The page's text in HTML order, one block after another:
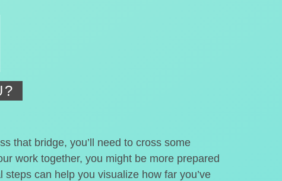
that bridge, you’ll need to cross some
work together, you might be more prepared
can help you visualize how far you’ve